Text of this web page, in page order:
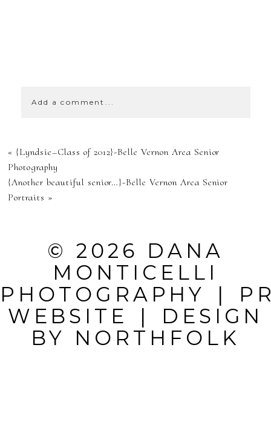
Add a comment...
YOUR EMAIL IS
NEVER
PUBLISHED OR
FIELDS ARE
MARKED *
« {Lyndsie–Class of 2012}-Belle Vernon Area Senior
Photography
{Another beautiful senior…}-Belle Vernon Area Senior
Portraits »
© 2026 DANA
MONTICELLI
PHOTOGRAPHY
|
WEBSITE
|
DESIGN
BY NORTHFOLK